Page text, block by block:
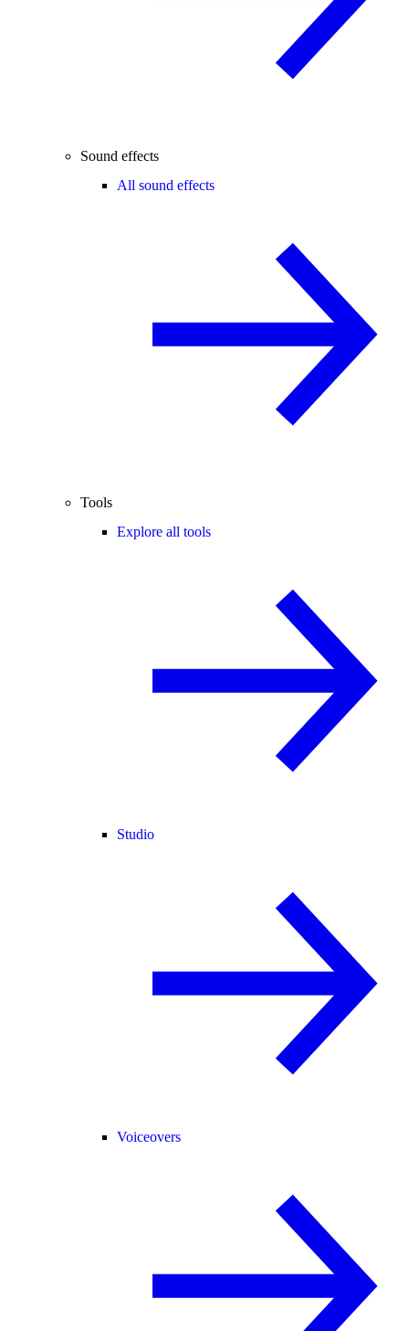
Sound effects
All sound effects
Tools
Explore all tools
Studio
Voiceovers